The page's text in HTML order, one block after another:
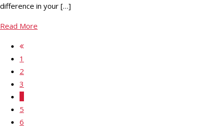
difference in your […]
Read More
1
2
3
5
6